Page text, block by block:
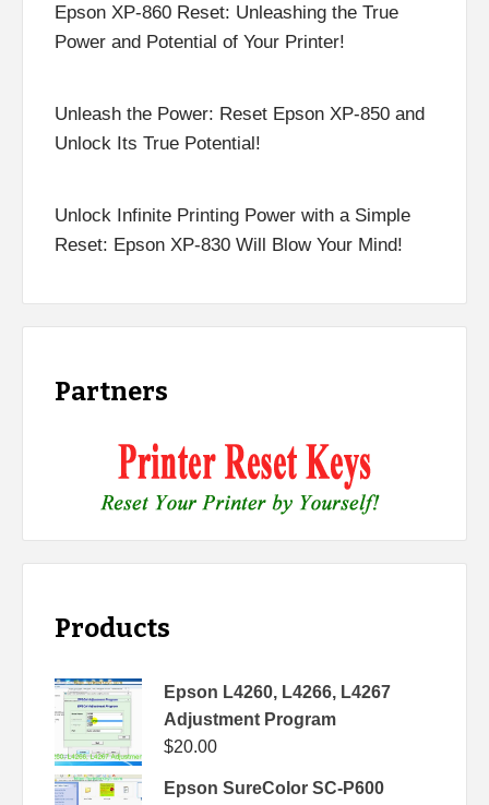
Epson XP-860 Reset: Unleashing the True
Power and Potential of Your Printer!
Unleash the Power: Reset Epson XP-850 and
Unlock Its True Potential!
Unlock Infinite Printing Power with a Simple
Reset: Epson XP-830 Will Blow Your Mind!
Partners
Products
Epson L4260, L4266, L4267
Adjustment Program
$20.00
Epson SureColor SC-P600